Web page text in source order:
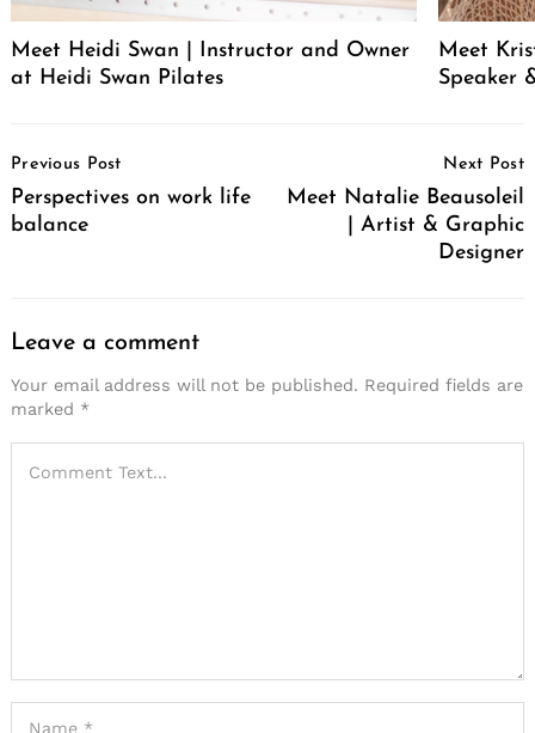
Meet Heidi Swan | Instructor and Owner
at Heidi Swan Pilates
Meet
Speaker
Navigation
Previous Post
Perspectives on work life
balance
Next Post
Meet Natalie Beausoleil
| Artist & Graphic
Designer
Leave a comment
Your email address will not be published. Required fields are
marked *